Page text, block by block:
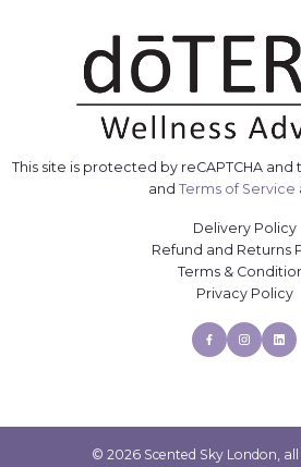
This site is protected by reCAPTCHA and
and Terms of Service
Delivery Policy
Refund and Returns
Terms &
Privacy Policy
Facebook
© 2026 Scented Sky London, all